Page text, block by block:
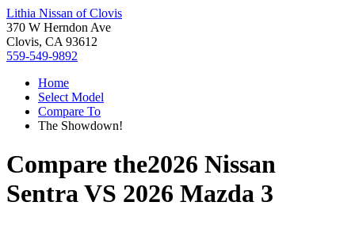
Lithia Nissan of Clovis
370 W Herndon Ave
Clovis, CA 93612
559-549-9892
Home
Select Model
Compare To
The Showdown!
Compare the2026 Nissan
SentraVS 2026 Mazda 3